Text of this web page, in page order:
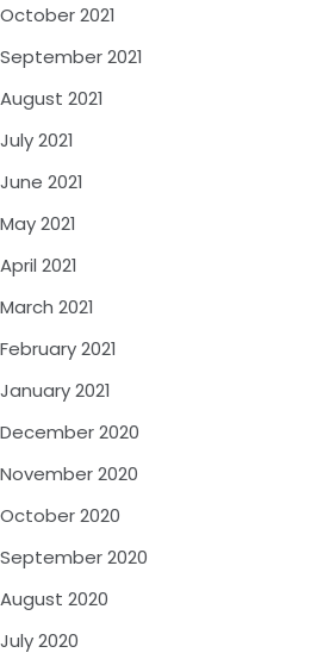
October 2021
September 2021
August 2021
July 2021
June 2021
May 2021
April 2021
March 2021
February 2021
January 2021
December 2020
November 2020
October 2020
September 2020
August 2020
July 2020